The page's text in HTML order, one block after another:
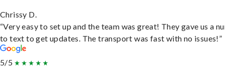
Chrissy D.
“Very easy to set up and the team was great! They gave us a
to text to get updates. The transport was fast with no issues!”
5/5